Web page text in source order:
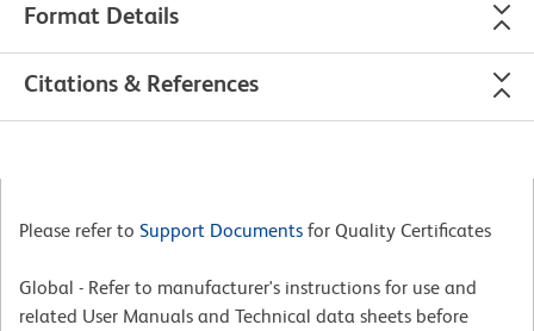
Format Details
Citations & References
Please refer to Support Documents for Quality Certificates
Global - Refer to manufacturer's instructions for use and
related User Manuals and Technical data sheets before